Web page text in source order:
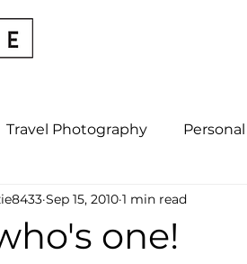
Travel Photography
Personal Work Engagements
one!
Sep 15, 2010 1 min read